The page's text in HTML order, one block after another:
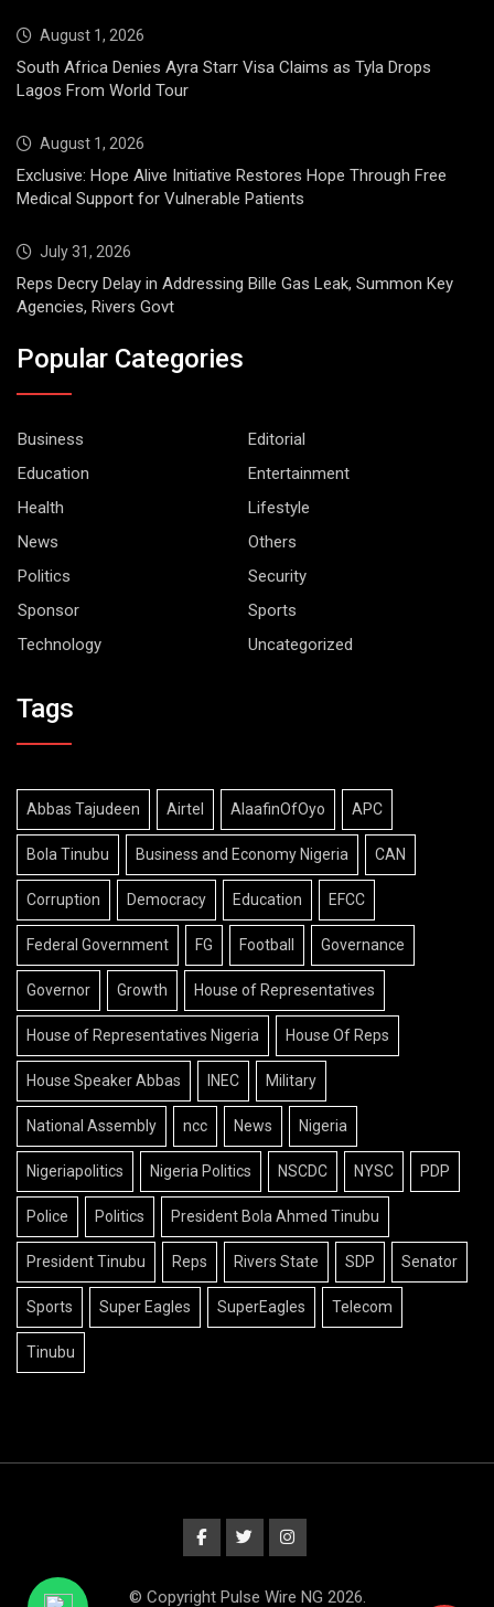
August 1, 2026
South Africa Denies Ayra Starr Visa Claims as Tyla Drops
Lagos From World Tour
August 1, 2026
Exclusive: Hope Alive Initiative Restores Hope Through Free
Medical Support for Vulnerable Patients
July 31, 2026
Reps Decry Delay in Addressing Bille Gas Leak, Summon Key
Agencies, Rivers Govt
Popular Categories
Business
Editorial
Education
Entertainment
Health
Lifestyle
News
Others
Politics
Security
Sponsor
Sports
Technology
Uncategorized
Tags
Abbas Tajudeen Airtel AlaafinOfOyo APC
Bola Tinubu Business and Economy Nigeria CAN
Corruption Democracy Education EFCC
Federal Government FG Football Governance
Governor Growth House of Representatives
House of Representatives Nigeria House Of Reps
House Speaker Abbas INEC Military
National Assembly ncc News Nigeria
Nigeriapolitics Nigeria Politics NSCDC NYSC PDP
Police Politics President Bola Ahmed Tinubu
President Tinubu Reps Rivers State SDP Senator
Sports Super Eagles SuperEagles Telecom
Tinubu
© Copyright Pulse Wire NG 2026.